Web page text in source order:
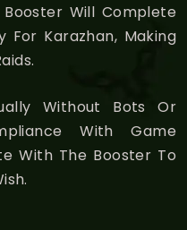
Booster Will Complete
For Karazhan, Making
Without Bots Or
With Game
With The Booster To